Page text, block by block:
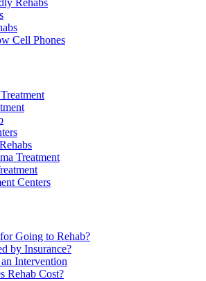
Rehabs
Cell Phones
Treatment
Centers
Going to Rehab?
by Insurance?
Intervention
Rehab Cost?